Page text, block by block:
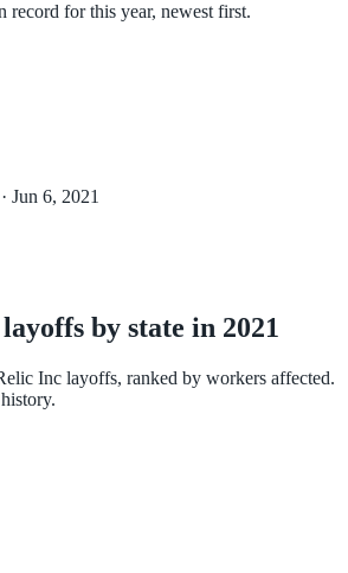
for this year, newest first.
Jun 6, 2021
by state in 2021
Inc layoffs, ranked by workers affected.